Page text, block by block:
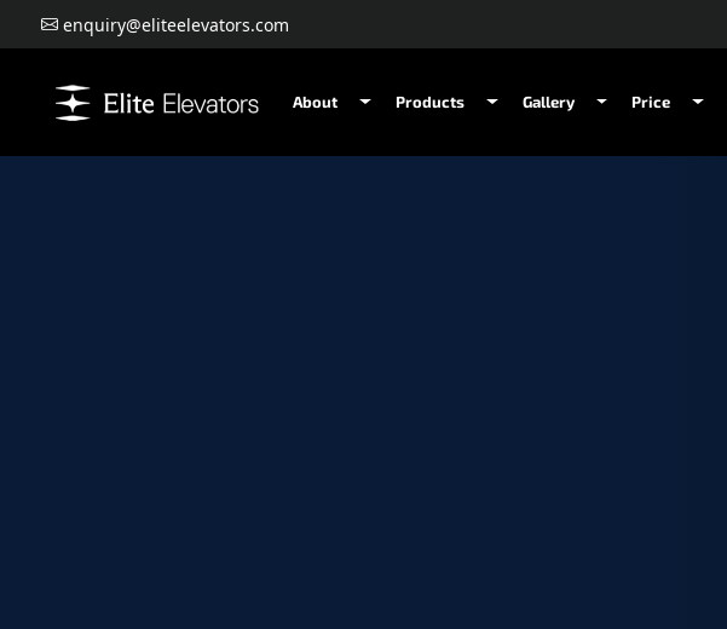
enquiry@eliteelevators.com
About Products Gallery Price